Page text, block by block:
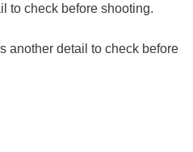
to check before shooting.
another detail to check before